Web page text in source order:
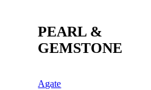
PEARL &
GEMSTONE
Agate